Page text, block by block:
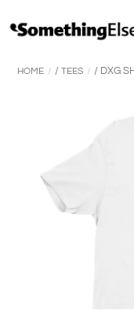
to
HOME /TEES / DXG